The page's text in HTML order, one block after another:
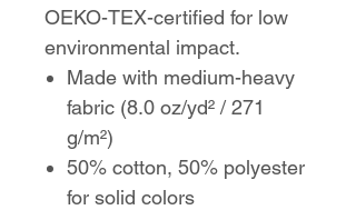
OEKO-TEX-certified for low
environmental impact.
Made with medium-heavy
fabric (8.0 oz/yd² / 271
g/m²)
50% cotton, 50% polyester
for solid colors